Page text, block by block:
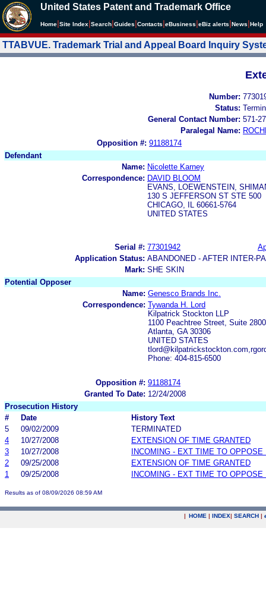
United States Patent and Trademark Office
Home Site Index Search Guides Contacts eBusiness eBiz alerts News Help
TTABVUE. Trademark Trial and Appeal Board Inquiry
Number:
Status:
General Contact Number: 571-
Paralegal Name:
Opposition #: 91188174
Defendant
Name: Nicolette Karney
Correspondence: DAVID BLOOM
EVANS, LOEWENSTEIN,
130 S JEFFERSON ST STE 500
CHICAGO, IL 60661-5764
UNITED STATES
Serial #: 77301942
Application Status: ABANDONED - AFTER INTER-
Mark: SHE SKIN
Potential Opposer
Name: Genesco Brands Inc.
Correspondence: Tywanda H. Lord
Kilpatrick Stockton LLP
1100 Peachtree Street, Suite 2800
Atlanta, GA 30306
UNITED STATES
Phone: 404-815-6500
Opposition #: 91188174
Granted To Date: 12/24/2008
Prosecution History
#
Date
History Text
5
09/02/2009
TERMINATED
4
10/27/2008
EXTENSION OF TIME GRANTED
3
10/27/2008
INCOMING - EXT TIME TO OPPOSE
2
09/25/2008
EXTENSION OF TIME GRANTED
1
09/25/2008 INCOMING - EXT TIME TO OPPOSE
Results as of 08/09/2026 08:59 AM
| HOME | INDEX| SEARCH |